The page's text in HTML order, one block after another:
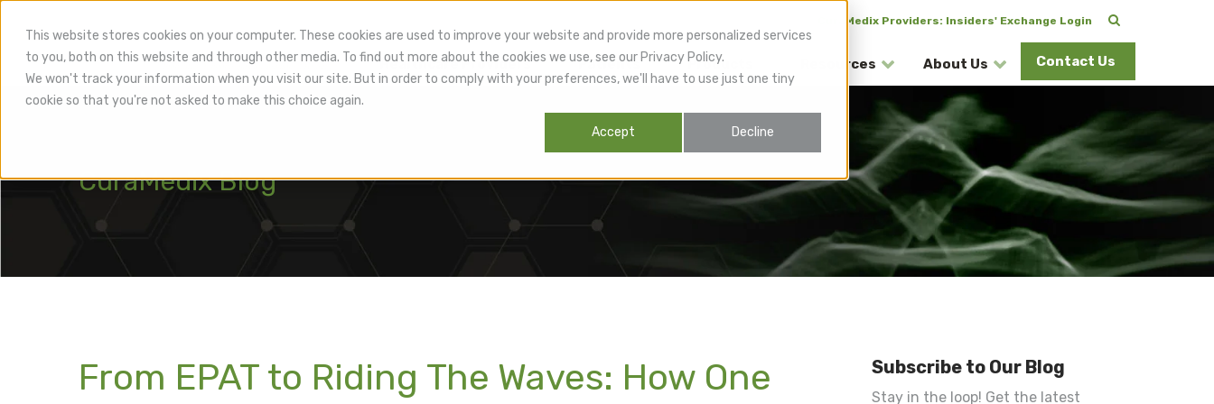
This website stores cookies on your computer. These cookies are used to improve your website and provide more personalized services
to you, both on this website and through other media. To find out more about the cookies we use, see our Privacy Policy.
We won't track your information when you visit our site. But in order to comply with your preferences, we'll have to use just one tiny
cookie so that you're not asked to make this choice again.
Accept Decline
CuraMedix Providers: Insiders' Exchange Login
Healthcare Providers Patients Products Resources About Us Contact Us
CuraMedix Blog
From EPAT to Riding The Waves: How One
Subscribe to Our Blog
Stay in the loop! Get the latest